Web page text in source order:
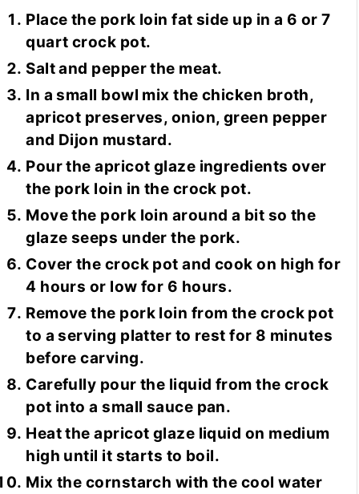
Place the pork loin fat side up in a 6 or 7
quart crock pot.
Salt and pepper the meat.
In a small bowl mix the chicken broth,
apricot preserves, onion, green pepper
and Dijon mustard.
Pour the apricot glaze ingredients over
the pork loin in the crock pot.
Move the pork loin around a bit so the
glaze seeps under the pork.
Cover the crock pot and cook on high for
4 hours or low for 6 hours.
Remove the pork loin from the crock pot
to a serving platter to rest for 8 minutes
before carving.
Carefully pour the liquid from the crock
pot into a small sauce pan.
Heat the apricot glaze liquid on medium
high until it starts to boil.
Mix the cornstarch with the cool water